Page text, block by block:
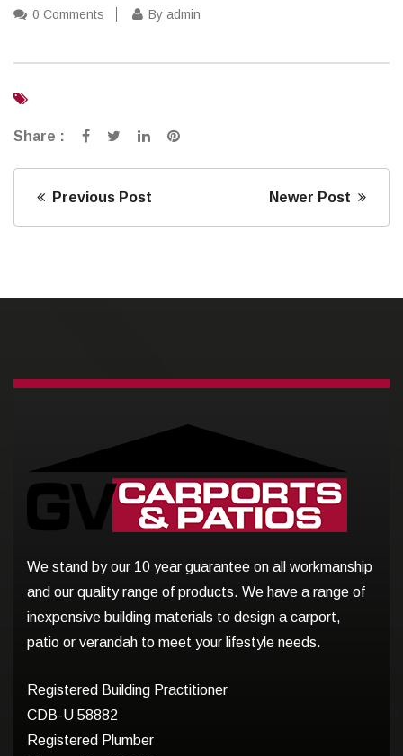
0 Comments By admin
Share :
Previous Post Newer Post
We stand by our 10 year guarantee on all workmanship
and our quality range of products. We have a range of
inexpensive building materials to design a carport,
patio or verandah to meet your lifestyle needs.
Registered Building Practitioner
CDB-U 58882
Registered Plumber